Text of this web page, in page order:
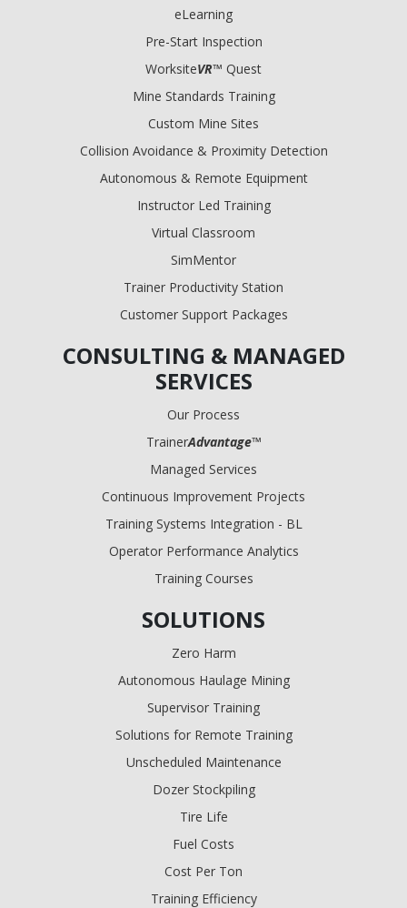
eLearning
Pre-Start Inspection
WorksiteVR™ Quest
Mine Standards Training
Custom Mine Sites
Collision Avoidance & Proximity Detection
Autonomous & Remote Equipment
Instructor Led Training
Virtual Classroom
SimMentor
Trainer Productivity Station
Customer Support Packages
CONSULTING & MANAGED
SERVICES
Our Process
TrainerAdvantage™
Managed Services
Continuous Improvement Projects
Training Systems Integration - BL
Operator Performance Analytics
Training Courses
SOLUTIONS
Zero Harm
Autonomous Haulage Mining
Supervisor Training
Solutions for Remote Training
Unscheduled Maintenance
Dozer Stockpiling
Tire Life
Fuel Costs
Cost Per Ton
Training Efficiency